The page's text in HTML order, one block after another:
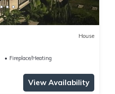
House
Fireplace/Heating
View Availability